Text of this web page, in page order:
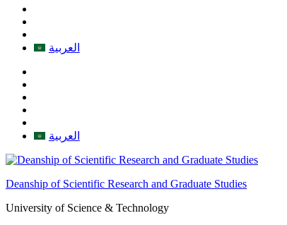
العربية
العربية
Deanship of Scientific Research and Graduate Studies
University of Science & Technology